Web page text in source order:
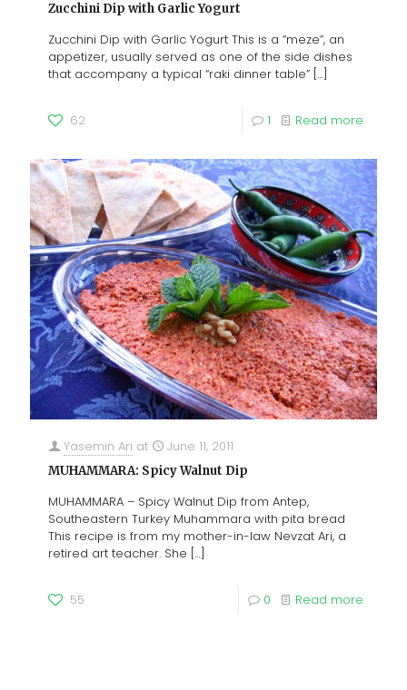
Zucchini Dip with Garlic Yogurt
Zucchini Dip with Garlic Yogurt This is a “meze”, an
appetizer, usually served as one of the side dishes
that accompany a typical “raki dinner table” […]
62 1 Read more
Yasemin Ari at June 11, 2011
MUHAMMARA: Spicy Walnut Dip
MUHAMMARA – Spicy Walnut Dip from Antep,
Southeastern Turkey Muhammara with pita bread
This recipe is from my mother-in-law Nevzat Ari, a
retired art teacher. She […]
55 0 Read more